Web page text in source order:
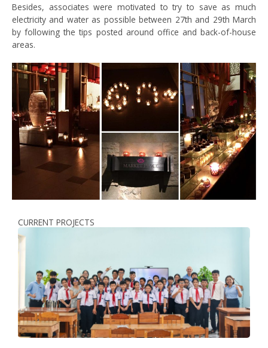
Besides, associates were motivated to try to save as much
electricity and water as possible between 27th and 29th March
by following the tips posted around office and back-of-house
areas.
CURRENT PROJECTS